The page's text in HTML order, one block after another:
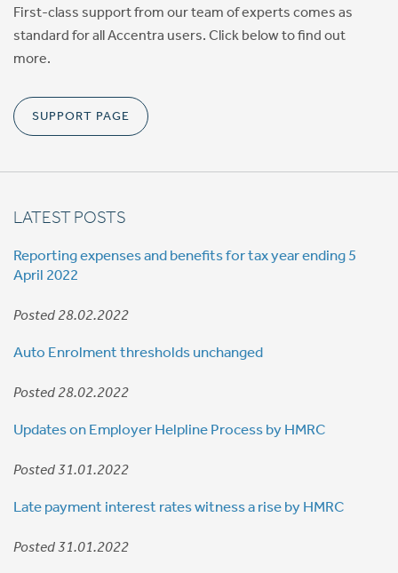
First-class support from our team of experts comes as
standard for all Accentra users. Click below to find out
more.
SUPPORT PAGE
LATEST POSTS
Reporting expenses and benefits for tax year ending 5
April 2022
Posted 28.02.2022
Auto Enrolment thresholds unchanged
Posted 28.02.2022
Updates on Employer Helpline Process by HMRC
Posted 31.01.2022
Late payment interest rates witness a rise by HMRC
Posted 31.01.2022